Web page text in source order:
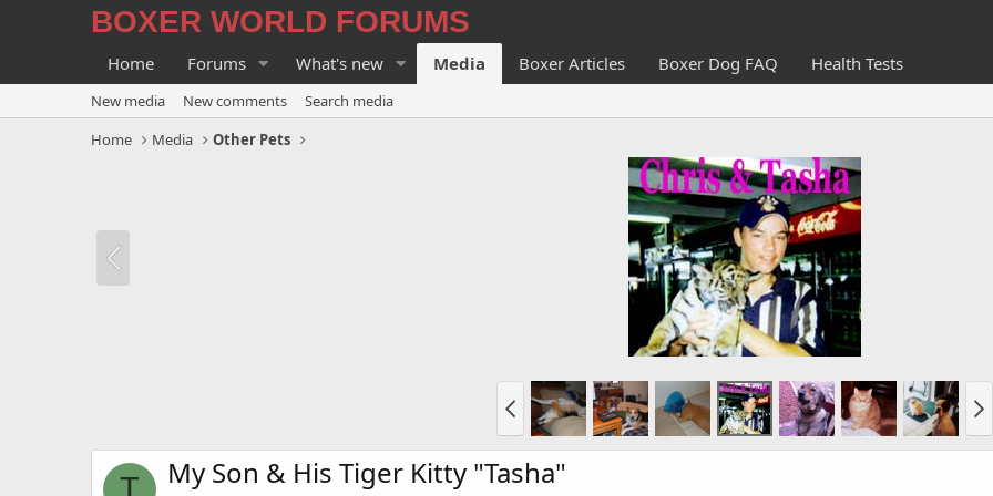
BOXER WORLD FORUMS
Home Forums What's new Media Boxer Articles Boxer Dog FAQ Health Tests
New media New comments
Search media
Home
Media Other Pets
T My Son & His Tiger Kitty "Tasha"